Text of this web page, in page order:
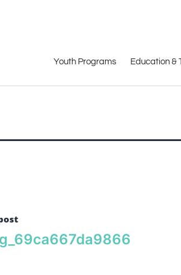
Youth Programs Education &